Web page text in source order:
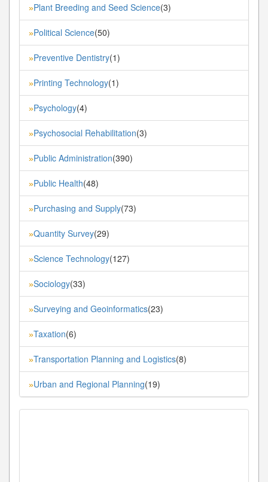
»Plant Breeding and Seed Science(3)
»Political Science(50)
»Preventive Dentistry(1)
»Printing Technology(1)
»Psychology(4)
»Psychosocial Rehabilitation(3)
»Public Administration(390)
»Public Health(48)
»Purchasing and Supply(73)
»Quantity Survey(29)
»Science Technology(127)
»Sociology(33)
»Surveying and Geoinformatics(23)
»Taxation(6)
»Transportation Planning and Logistics(8)
»Urban and Regional Planning(19)